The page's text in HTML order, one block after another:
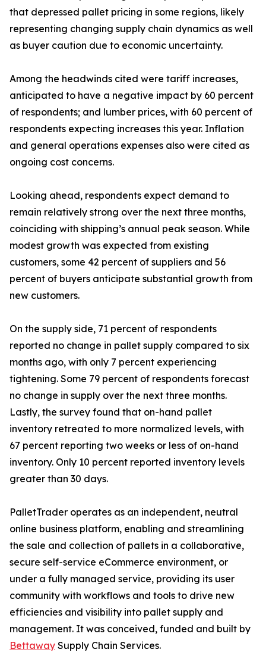
that depressed pallet pricing in some regions, likely
representing changing supply chain dynamics as well
as buyer caution due to economic uncertainty.
Among the headwinds cited were tariff increases,
anticipated to have a negative impact by 60 percent
of respondents; and lumber prices, with 60 percent of
respondents expecting increases this year. Inflation
and general operations expenses also were cited as
ongoing cost concerns.
Looking ahead, respondents expect demand to
remain relatively strong over the next three months,
coinciding with shipping’s annual peak season. While
modest growth was expected from existing
customers, some 42 percent of suppliers and 56
percent of buyers anticipate substantial growth from
new customers.
On the supply side, 71 percent of respondents
reported no change in pallet supply compared to six
months ago, with only 7 percent experiencing
tightening. Some 79 percent of respondents forecast
no change in supply over the next three months.
Lastly, the survey found that on-hand pallet
inventory retreated to more normalized levels, with
67 percent reporting two weeks or less of on-hand
inventory. Only 10 percent reported inventory levels
greater than 30 days.
PalletTrader operates as an independent, neutral
online business platform, enabling and streamlining
the sale and collection of pallets in a collaborative,
secure self-service eCommerce environment, or
under a fully managed service, providing its user
community with workflows and tools to drive new
efficiencies and visibility into pallet supply and
management. It was conceived, funded and built by
Bettaway Supply Chain Services.